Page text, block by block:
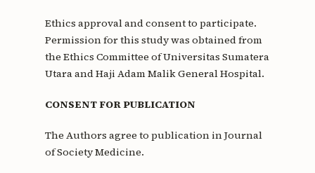
Ethics approval and consent to participate.
Permission for this study was obtained from
the Ethics Committee of Universitas Sumatera
Utara and Haji Adam Malik General Hospital.
CONSENT FOR PUBLICATION
The Authors agree to publication in Journal
of Society Medicine.